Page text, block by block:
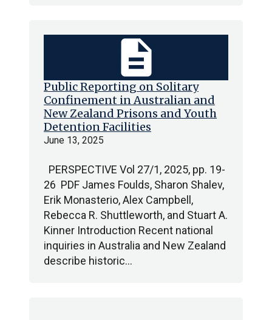
Public Reporting on Solitary
Confinement in Australian and
New Zealand Prisons and Youth
Detention Facilities
June 13, 2025
PERSPECTIVE Vol 27/1, 2025, pp. 19-
26 PDF James Foulds, Sharon Shalev,
Erik Monasterio, Alex Campbell,
Rebecca R. Shuttleworth, and Stuart A.
Kinner Introduction Recent national
inquiries in Australia and New Zealand
describe historic…
description